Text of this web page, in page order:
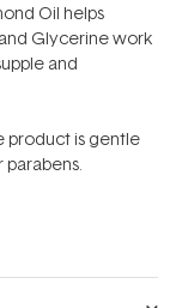
Oil helps
Glycerine work
and
product is gentle
parabens.